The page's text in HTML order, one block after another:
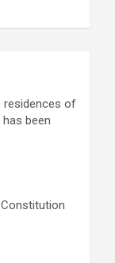
residences of
been